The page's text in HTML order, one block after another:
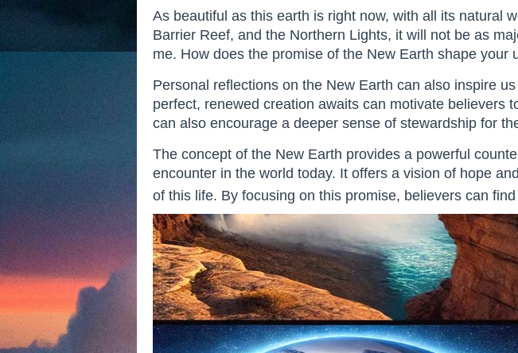
As beautiful as this earth is right now, with all its natural
Barrier Reef, and the Northern Lights, it will not be as
me. How does the promise of the New Earth shape your
Personal reflections on the New Earth can also inspire
perfect, renewed creation awaits can motivate believers
can also encourage a deeper sense of stewardship for
The concept of the New Earth provides a powerful
encounter in the world today. It offers a vision of hope
of this life. By focusing on this promise, believers can